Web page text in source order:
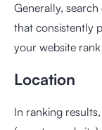
Generally,
that consistently
your website
Location
In ranking